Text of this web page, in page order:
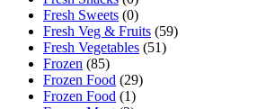
Fresh Sweets (0)
Fresh Veg & Fruits (59)
Fresh Vegetables (51)
Frozen (85)
Frozen Food (29)
Frozen Food (1)